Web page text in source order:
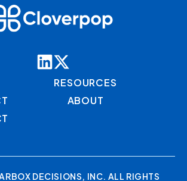
RESOURCES
ABOUT
DECISIONS, INC. ALL RIGHTS